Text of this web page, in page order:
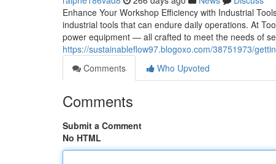
Enhance Your Workshop Efficiency with Industrial
industrial tools that can endure daily operations. At
power equipment — all crafted to meet the needs of
https://sustainableflow97.blogoxo.com/38751973/
Comments
Who Upvoted
Comments
Submit a Comment
No HTML